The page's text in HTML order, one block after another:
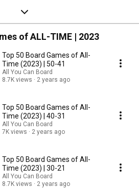
of ALL-TIME | 2023
Top 50 Board Games of All-
Time (2023) | 50-41
All You Can Board
8.7K views
2 years ago
Top 50 Board Games of All-
Time (2023) | 40-31
All You Can Board
7K views
2 years ago
Top 50 Board Games of All-
Time (2023) | 30-21
All You Can Board
8.7K views
2 years ago